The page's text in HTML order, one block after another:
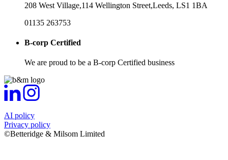
208 West Village,114 Wellington Street,Leeds, LS1 1BA
01135 263753
B-corp Certified
We are proud to be a B-corp Certified business
AI policy
Privacy policy
©Betteridge & Milsom Limited